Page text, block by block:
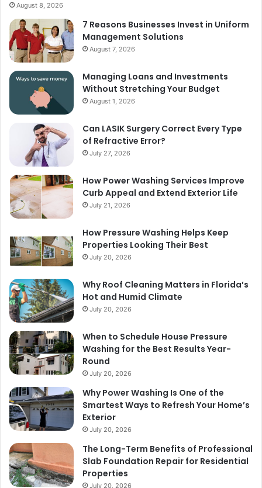
August 8, 2026
7 Reasons Businesses Invest in Uniform
Management Solutions
August 7, 2026
Managing Loans and Investments
Without Stretching Your Budget
August 1, 2026
Can LASIK Surgery Correct Every Type
of Refractive Error?
July 27, 2026
How Power Washing Services Improve
Curb Appeal and Extend Exterior Life
July 21, 2026
How Pressure Washing Helps Keep
Properties Looking Their Best
July 20, 2026
Why Roof Cleaning Matters in Florida’s
Hot and Humid Climate
July 20, 2026
When to Schedule House Pressure
Washing for the Best Results Year-
Round
July 20, 2026
Why Power Washing Is One of the
Smartest Ways to Refresh Your Home’s
Exterior
July 20, 2026
The Long-Term Benefits of Professional
Slab Foundation Repair for Residential
Properties
July 20, 2026